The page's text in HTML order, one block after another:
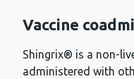
Vaccine
Shingrix® is a non-
administered with